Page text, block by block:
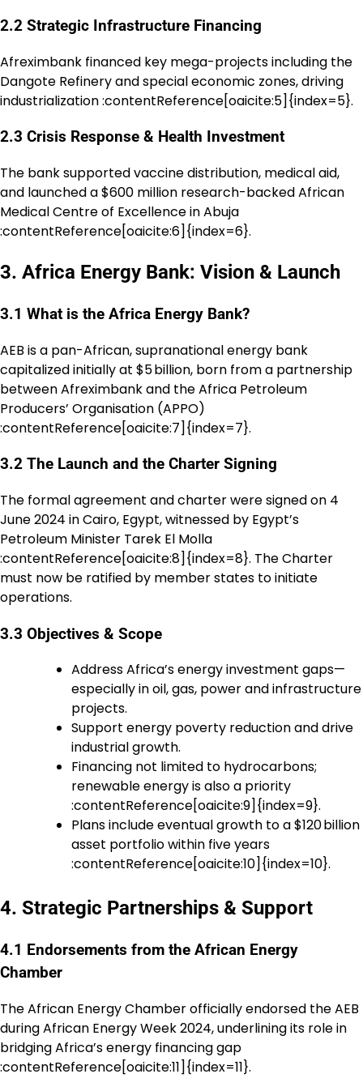
2.2 Strategic Infrastructure Financing
Afreximbank financed key mega-projects including the
Dangote Refinery and special economic zones, driving
industrialization :contentReference[oaicite:5]{index=5}.
2.3 Crisis Response & Health Investment
The bank supported vaccine distribution, medical aid,
and launched a $600 million research-backed African
Medical Centre of Excellence in Abuja
:contentReference[oaicite:6]{index=6}.
3. Africa Energy Bank: Vision & Launch
3.1 What is the Africa Energy Bank?
AEB is a pan-African, supranational energy bank
capitalized initially at $5 billion, born from a partnership
between Afreximbank and the Africa Petroleum
Producers’ Organisation (APPO)
:contentReference[oaicite:7]{index=7}.
3.2 The Launch and the Charter Signing
The formal agreement and charter were signed on 4
June 2024 in Cairo, Egypt, witnessed by Egypt’s
Petroleum Minister Tarek El Molla
:contentReference[oaicite:8]{index=8}. The Charter
must now be ratified by member states to initiate
operations.
3.3 Objectives & Scope
Address Africa’s energy investment gaps—
especially in oil, gas, power and infrastructure
projects.
Support energy poverty reduction and drive
industrial growth.
Financing not limited to hydrocarbons;
renewable energy is also a priority
:contentReference[oaicite:9]{index=9}.
Plans include eventual growth to a $120 billion
asset portfolio within five years
:contentReference[oaicite:10]{index=10}.
4. Strategic Partnerships & Support
4.1 Endorsements from the African Energy
Chamber
The African Energy Chamber officially endorsed the AEB
during African Energy Week 2024, underlining its role in
bridging Africa’s energy financing gap
:contentReference[oaicite:11]{index=11}.